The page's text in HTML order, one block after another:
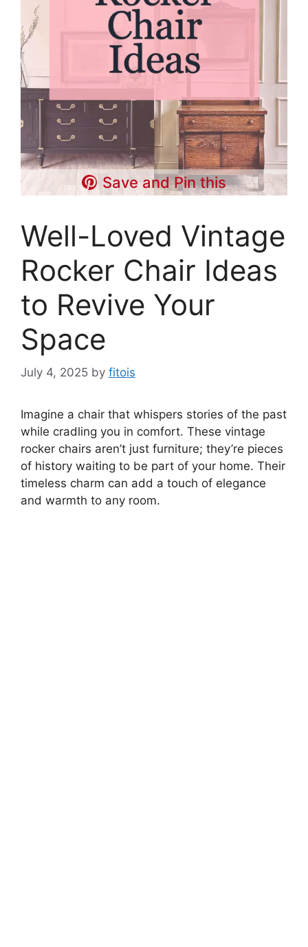
Save and Pin this
Well-Loved Vintage
Rocker Chair Ideas
to Revive Your
Space
July 4, 2025 by fitois
Imagine a chair that whispers stories of the past
while cradling you in comfort. These vintage
rocker chairs aren’t just furniture; they’re pieces
of history waiting to be part of your home. Their
timeless charm can add a touch of elegance
and warmth to any room.